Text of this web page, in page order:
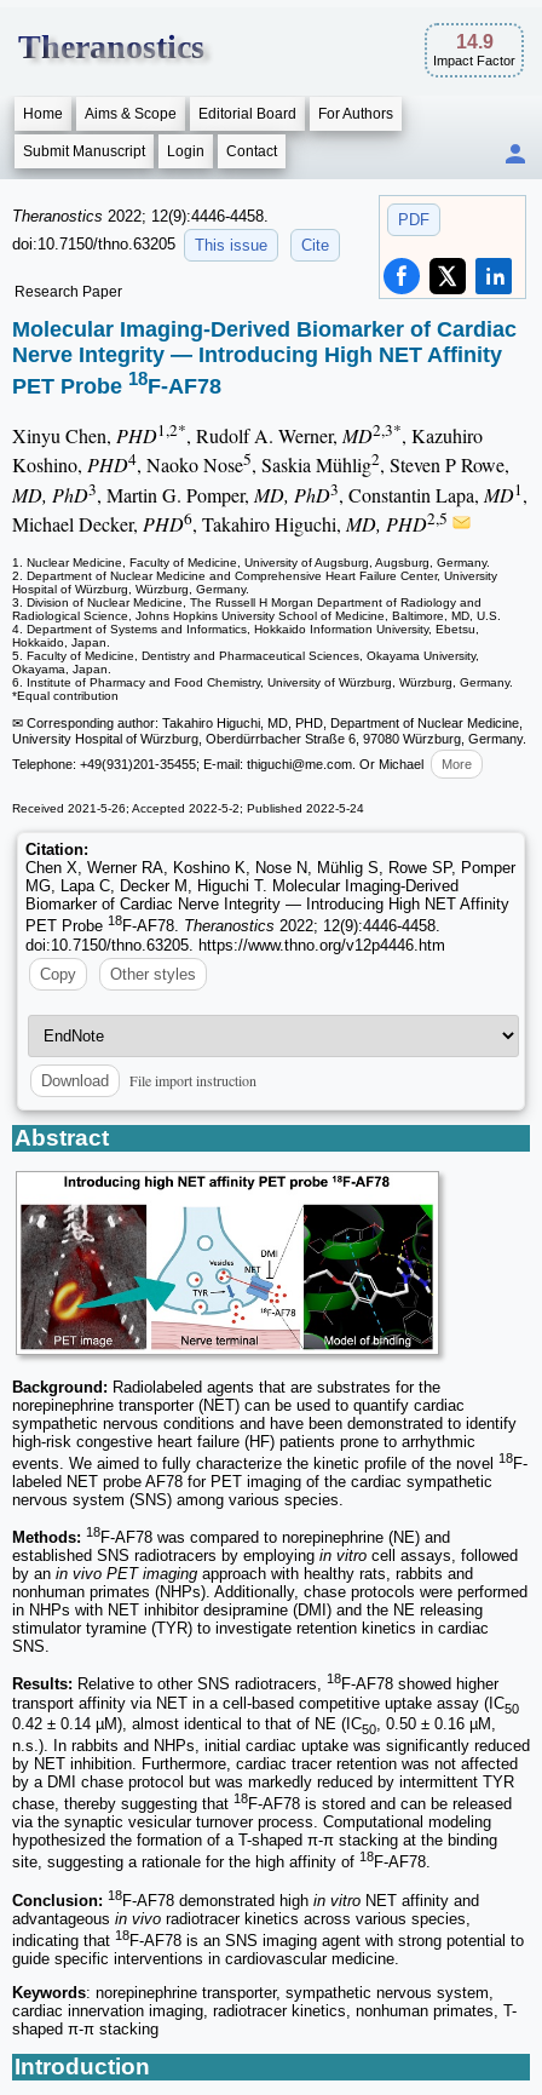
Theranostics 14.9
Impact Factor
Home Aims & Scope Editorial Board For Authors
Submit Manuscript Login Contact
PDF
Theranostics 2022; 12(9):4446-4458.
doi:10.7150/thno.63205
This issue Cite
Research Paper
Molecular Imaging-Derived Biomarker of Cardiac
Nerve Integrity — Introducing High NET Affinity
PET Probe 18F-AF78
Xinyu Chen, PHD1,2*, Rudolf A. Werner,MD2,3*, Kazuhiro
Koshino, PHD4, Naoko Nose5, Saskia Mühlig2, Steven P Rowe,
MD, PhD3, Martin G. Pomper, MD, PhD3, Constantin Lapa, MD1,
Michael Decker, PHD6, Takahiro Higuchi,MD, PHD2,5
1. Nuclear Medicine, Faculty of Medicine, University of Augsburg, Augsburg, Germany.
2. Department of Nuclear Medicine and Comprehensive Heart Failure Center, University
Hospital of Würzburg, Würzburg, Germany.
3. Division of Nuclear Medicine, The Russell H Morgan Department of Radiology and
Radiological Science, Johns Hopkins University School of Medicine, Baltimore, MD, U.S.
4. Department of Systems and Informatics, Hokkaido Information University, Ebetsu,
Hokkaido, Japan.
5. Faculty of Medicine, Dentistry and Pharmaceutical Sciences, Okayama University,
Okayama, Japan.
6. Institute of Pharmacy and Food Chemistry, University of Würzburg, Würzburg, Germany.
*Equal contribution
✉ Corresponding author: Takahiro Higuchi, MD, PHD, Department of Nuclear Medicine,
University Hospital of Würzburg, Oberdürrbacher Straße 6, 97080 Würzburg, Germany.
Telephone: +49(931)201-35455; E-mail: thiguchi@me.com. Or Michael More
Received 2021-5-26; Accepted 2022-5-2; Published 2022-5-24
Citation:
Chen X, Werner RA, Koshino K, Nose N, Mühlig S, Rowe SP, Pomper
MG, Lapa C, Decker M, Higuchi T. Molecular Imaging-Derived
Biomarker of Cardiac Nerve Integrity — Introducing High NET Affinity
PET Probe 18F-AF78. Theranostics 2022; 12(9):4446-4458.
doi:10.7150/thno.63205. https://www.thno.org/v12p4446.htm
Copy
Other styles
Download File import instruction
Abstract
Background: Radiolabeled agents that are substrates for the
norepinephrine transporter (NET) can be used to quantify cardiac
sympathetic nervous conditions and have been demonstrated to identify
high-risk congestive heart failure (HF) patients prone to arrhythmic
events. We aimed to fully characterize the kinetic profile of the novel
18F-
labeled NET probe AF78 for PET imaging of the cardiac sympathetic
nervous system (SNS) among various species.
Methods: 18F-AF78 was compared to norepinephrine (NE) and
established SNS radiotracers by employing in vitro cell assays, followed
by an in vivo PET imaging approach with healthy rats, rabbits and
nonhuman primates (NHPs). Additionally, chase protocols were performed
in NHPs with NET inhibitor desipramine (DMI) and the NE releasing
stimulator tyramine (TYR) to investigate retention kinetics in cardiac
SNS.
Results: Relative to other SNS radiotracers, 18F-AF78 showed higher
transport affinity via NET in a cell-based competitive uptake assay (IC50
0.42 ± 0.14 µM), almost identical to that of NE (IC50, 0.50 ± 0.16 µM,
n.s.). In rabbits and NHPs, initial cardiac uptake was significantly reduced
by NET inhibition. Furthermore, cardiac tracer retention was not affected
by a DMI chase protocol but was markedly reduced by intermittent TYR
chase, thereby suggesting that 18F-AF78 is stored and can be released
via the synaptic vesicular turnover process. Computational modeling
hypothesized the formation of a T-shaped π-π stacking at the binding
site, suggesting a rationale for the high affinity of 18F-AF78.
Conclusion: 18F-AF78 demonstrated high in vitro NET affinity and
advantageous in vivo radiotracer kinetics across various species,
indicating that 18F-AF78 is an SNS imaging agent with strong potential to
guide specific interventions in cardiovascular medicine.
Keywords: norepinephrine transporter, sympathetic nervous system,
cardiac innervation imaging, radiotracer kinetics, nonhuman primates, T-
shaped π-π stacking
Introduction